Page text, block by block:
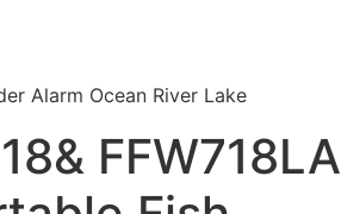
Alarm Ocean River Lake
FFW718LA